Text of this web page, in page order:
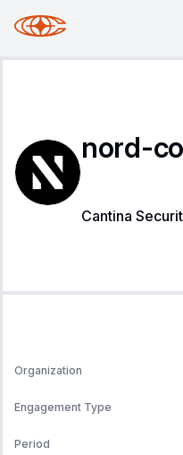
nord-
Cantina
Organization
Engagement Type
Period